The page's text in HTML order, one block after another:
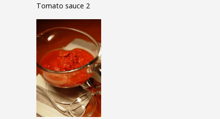
Tomato sauce 2